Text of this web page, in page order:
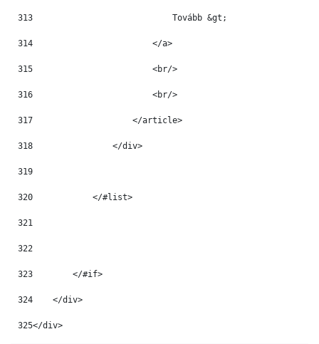
313
                            Tovább &gt;
314
                        </a>
315
                        <br/>
316
                        <br/>
317
                    </article>
318
                </div>
319
320
            </#list>
321
322
323
        </#if>
324
    </div>
325</div>